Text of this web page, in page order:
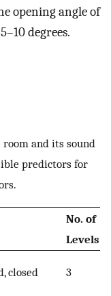
opening angle of
degrees.
and its sound
predictors for
No. of
Levels
closed 3